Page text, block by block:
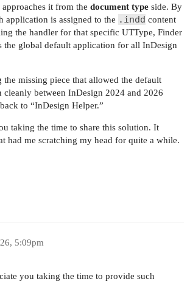
it from the document type side. By
application is assigned to the .indd content
the handler for that specific UTType, Finder
the global default application for all InDesign
the missing piece that allowed the default
cleanly between InDesign 2024 and 2026
to “InDesign Helper.”
taking the time to share this solution. It
had me scratching my head for quite a while.
5:09pm
you taking the time to provide such